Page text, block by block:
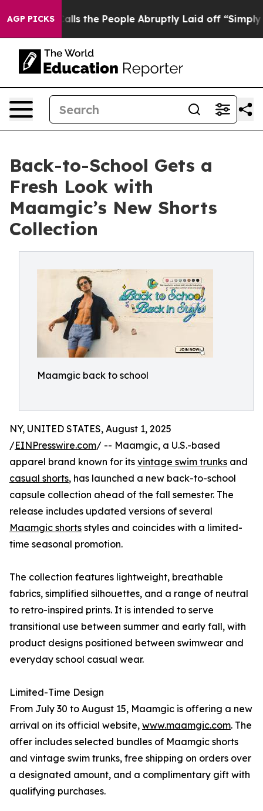
AGP PICKSCalls the People Abruptly Laid off “Simply a
Back-to-School Gets a
Fresh Look with
Maamgic’s New Shorts
Collection
Maamgic back to school
NY, UNITED STATES, August 1, 2025
/EINPresswire.com/ -- Maamgic, a U.S.-based
apparel brand known for its vintage swim trunks and
casual shorts, has launched a new back-to-school
capsule collection ahead of the fall semester. The
release includes updated versions of several
Maamgic shorts styles and coincides with a limited-
time seasonal promotion.
The collection features lightweight, breathable
fabrics, simplified silhouettes, and a range of neutral
to retro-inspired prints. It is intended to serve
transitional use between summer and early fall, with
product designs positioned between swimwear and
everyday school casual wear.
Limited-Time Design
From July 30 to August 15, Maamgic is offering a new
arrival on its official website, www.maamgic.com. The
offer includes selected bundles of Maamgic shorts
and vintage swim trunks, free shipping on orders over
a designated amount, and a complimentary gift with
qualifying purchases.